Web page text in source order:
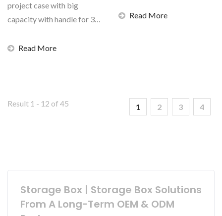
project case with big
capacity with handle for 300
Read More
Read More
Result 1 - 12 of 45 1 2 3 4
Storage Box | Storage Box Solutions
From A Long-Term OEM & ODM